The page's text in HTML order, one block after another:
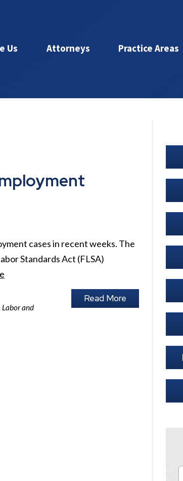
Us Attorneys Practice Areas
cases in recent weeks. The
Standards Act (FLSA)
Read More
Labor and